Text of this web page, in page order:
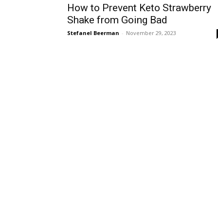
How to Prevent Keto Strawberry
Shake from Going Bad
Stefanel Beerman - November 29, 2023